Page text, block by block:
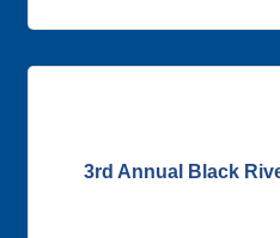
3rd Annual Black